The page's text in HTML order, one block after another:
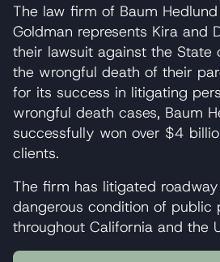
The law firm of Baum
Goldman represents Kira and
their lawsuit against the State
the wrongful death of their
for its success in litigating
wrongful death cases, Baum
successfully won over $4
clients.
The firm has litigated
dangerous condition of public
throughout California and the